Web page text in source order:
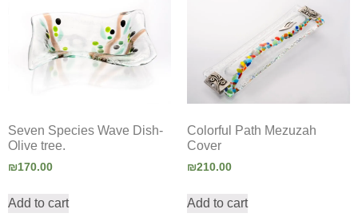
Seven Species Wave Dish-
Olive tree.
₪170.00
Add to cart
Colorful Path Mezuzah
Cover
₪210.00
Add to cart